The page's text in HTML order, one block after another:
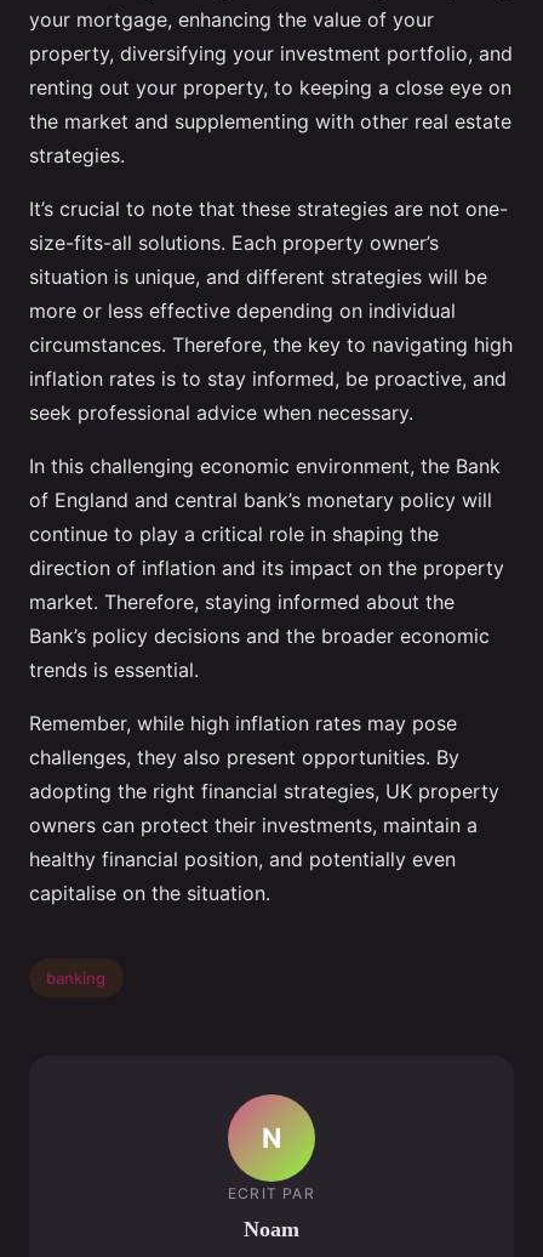
your mortgage, enhancing the value of your
property, diversifying your investment portfolio, and
renting out your property, to keeping a close eye on
the market and supplementing with other real estate
strategies.
It’s crucial to note that these strategies are not one-
size-fits-all solutions. Each property owner’s
situation is unique, and different strategies will be
more or less effective depending on individual
circumstances. Therefore, the key to navigating high
inflation rates is to stay informed, be proactive, and
seek professional advice when necessary.
In this challenging economic environment, the Bank
of England and central bank’s monetary policy will
continue to play a critical role in shaping the
direction of inflation and its impact on the property
market. Therefore, staying informed about the
Bank’s policy decisions and the broader economic
trends is essential.
Remember, while high inflation rates may pose
challenges, they also present opportunities. By
adopting the right financial strategies, UK property
owners can protect their investments, maintain a
healthy financial position, and potentially even
capitalise on the situation.
banking
N
ECRIT PAR
Noam